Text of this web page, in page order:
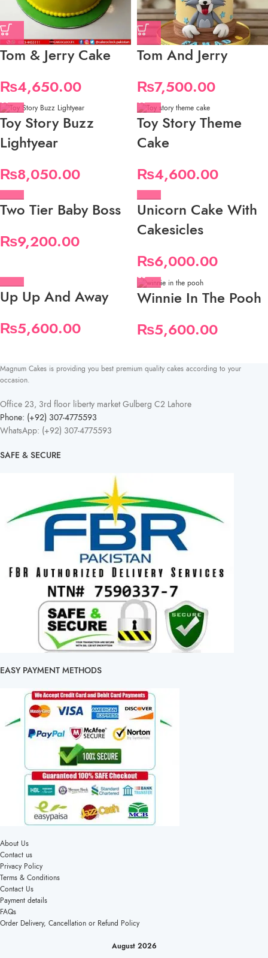
Tom & Jerry Cake
₨4,650.00
Tom And Jerry
₨7,500.00
Toy Story Buzz
Lightyear
₨8,050.00
Toy Story Theme
Cake
₨4,600.00
Two Tier Baby Boss
₨9,200.00
Unicorn Cake With
Cakesicles
₨6,000.00
Up Up And Away
₨5,600.00
Winnie In The Pooh
₨5,600.00
Magnum Cakes is providing you best premium quality cakes according to your
occasion.
Office 23, 3rd floor liberty market Gulberg C2 Lahore
Phone: (+92) 307-4775593
WhatsApp: (+92) 307-4775593
SAFE & SECURE
EASY PAYMENT METHODS
About Us
Contact us
Privacy Policy
Terms & Conditions
Contact Us
Payment details
FAQs
Order Delivery, Cancellation or Refund Policy
August 2026